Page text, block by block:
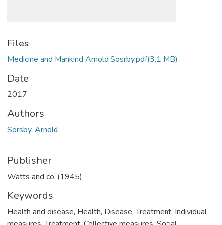
Files
Medicine and Mankind Arnold Sosrby.pdf(3.1 MB)
Date
2017
Authors
Sorsby, Arnold
Publisher
Watts and co. (1945)
Keywords
Health and disease, Health, Disease,Treatment: Individual